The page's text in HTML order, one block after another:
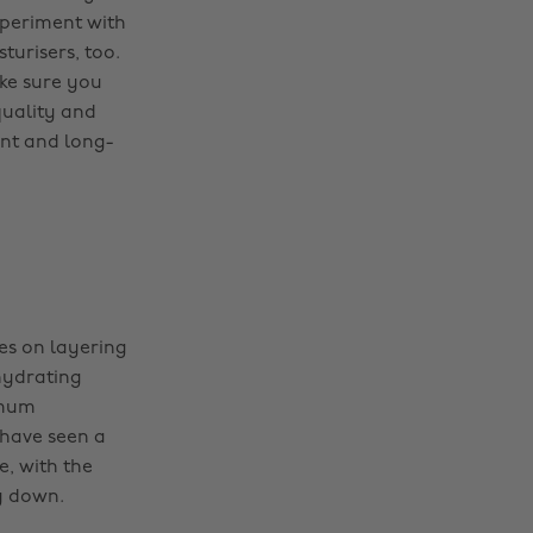
with
too.
sure you
and
and long-
on layering
seen a
with the
down.